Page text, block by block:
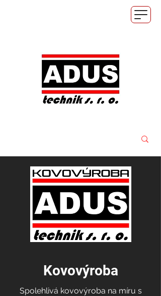
Kovovýroba
Spolehlivá kovovýroba na míru s